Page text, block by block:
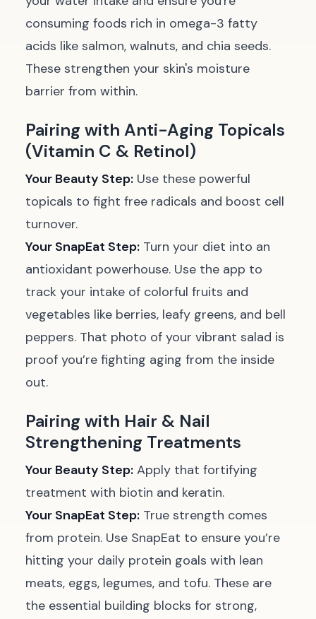
consuming foods rich in omega-3 fatty
acids like salmon, walnuts, and chia seeds.
These strengthen your skin's moisture
barrier from within.
Pairing with Anti-Aging Topicals
(Vitamin C & Retinol)
Your Beauty Step: Use these powerful
topicals to fight free radicals and boost cell
turnover.
Your SnapEat Step: Turn your diet into an
antioxidant powerhouse. Use the app to
track your intake of colorful fruits and
vegetables like berries, leafy greens, and bell
peppers. That photo of your vibrant salad is
proof you’re fighting aging from the inside
out.
Pairing with Hair & Nail
Strengthening Treatments
Your Beauty Step: Apply that fortifying
treatment with biotin and keratin.
Your SnapEat Step: True strength comes
from protein. Use SnapEat to ensure you’re
hitting your daily protein goals with lean
meats, eggs, legumes, and tofu. These are
the essential building blocks for strong,